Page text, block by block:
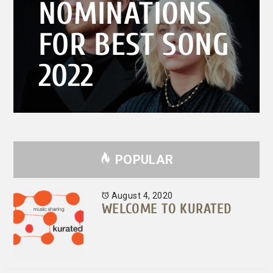
NOMINATIONS
FOR BEST SONG
2022
POPULAR
August 4, 2020
WELCOME TO KURATED